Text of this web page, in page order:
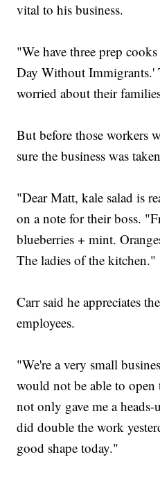
vital to his business.
"We have three prep
Day Without Immigrants.'
worried about their
But before those workers
sure the business was
"Dear Matt, kale salad is
on a note for their boss.
blueberries + mint.
The ladies of the kitchen."
Carr said he appreciates
employees.
"We're a very small
would not be able to
not only gave me a
did double the work
good shape today."